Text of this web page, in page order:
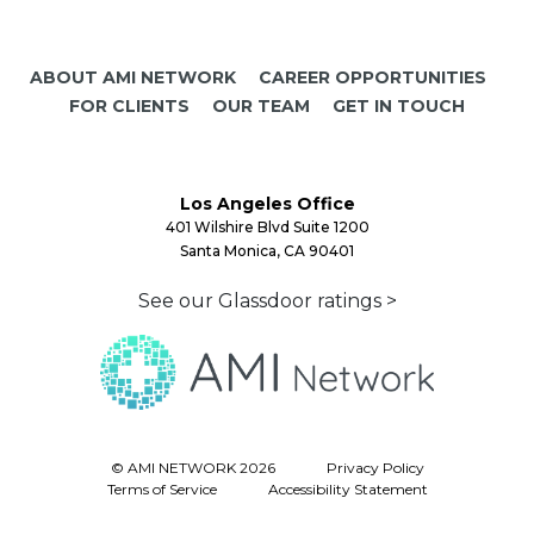
ABOUT AMI NETWORK
CAREER OPPORTUNITIES
FOR CLIENTS
OUR TEAM GET IN TOUCH
Los Angeles Office
401 Wilshire Blvd Suite 1200
Santa Monica, CA 90401
See our Glassdoor ratings >
© AMI NETWORK 2026
Privacy Policy
Terms of Service
Accessibility Statement